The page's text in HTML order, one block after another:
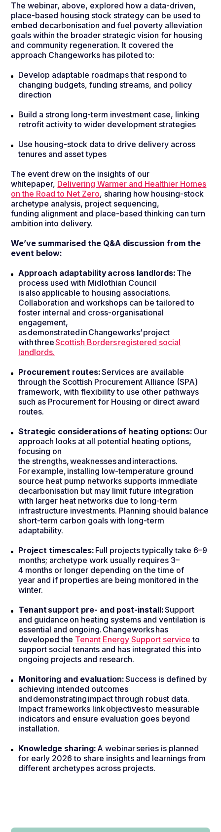
The webinar, above, explored how a data-driven,
place-based housing stock strategy can be used to
embed decarbonisation and fuel poverty alleviation
goals within the broader strategic vision for housing
and community regeneration. It covered the
approach Changeworks has piloted to:
Develop adaptable roadmaps that respond to
changing budgets, funding streams, and policy
direction
Build a strong long-term investment case, linking
retrofit activity to wider development strategies
Use housing-stock data to drive delivery across
tenures and asset types
The event drew on the insights of our
whitepaper, Delivering Warmer and Healthier Homes
on the Road to Net Zero, sharing how housing-stock
archetype analysis, project sequencing,
funding alignment and place-based thinking can turn
ambition into delivery.
We’ve summarised the Q&A discussion from the
event below:
Approach adaptability across landlords: The
process used with Midlothian Council
is also applicable to housing associations.
Collaboration and workshops can be tailored to
foster internal and cross-organisational
engagement,
as demonstrated in Changeworks’ project
with threeScottish Borders registered social
landlords.
Procurement routes:Services are available
through the Scottish Procurement Alliance (SPA)
framework, with flexibility to use other pathways
such as Procurement for Housing or direct award
routes.
Strategic considerations of heating options: Our
approach looks at all potential heating options,
focusing on
the strengths, weaknesses and interactions.
For example, installing low-temperature ground
source heat pump networks supports immediate
decarbonisation but may limit future integration
with larger heat networks due to long-term
infrastructure investments. Planning should balance
short-term carbon goals with long-term
adaptability.
Project timescales: Full projects typically take 6–9
months; archetype work usually requires 3–
4 months or longer depending on the time of
year and if properties are being monitored in the
winter.
Tenant support pre- and post-install:Support
and guidance on heating systems and ventilation is
essential and ongoing. Changeworks has
developed the Tenant Energy Support service to
support social tenants and has integrated this into
ongoing projects and research.
Monitoring and evaluation:Success is defined by
achieving intended outcomes
and demonstrating impact through robust data.
Impact frameworks link objectives to measurable
indicators and ensure evaluation goes beyond
installation.
Knowledge sharing: A webinar series is planned
for early 2026 to share insights and learnings from
different archetypes across projects.